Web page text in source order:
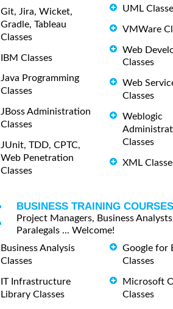
Git, Jira, Wicket,
Gradle, Tableau
Classes
IBM Classes
Java Programming
Classes
JBoss Administration
Classes
JUnit, TDD, CPTC,
Web Penetration
Classes
UML
VMWare
Web
Classes
Web
Classes
Weblogic
Classes
XML
BUSINESS TRAINING COURSES
Project Managers, Business
Paralegals ... Welcome!
Business Analysis
Classes
IT Infrastructure
Library Classes
Google for
Classes
Microsoft
Classes